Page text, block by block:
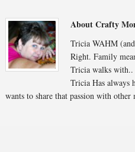
About Crafty
Tricia WAHM
Right. Family
Tricia walks with..
Tricia Has always
wants to share that passion with other